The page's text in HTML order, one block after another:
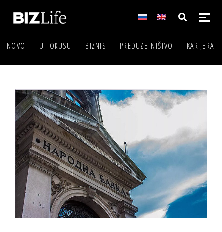
NOVO U FOKUSU BIZNIS PREDUZETNIŠTVO KARIJERA